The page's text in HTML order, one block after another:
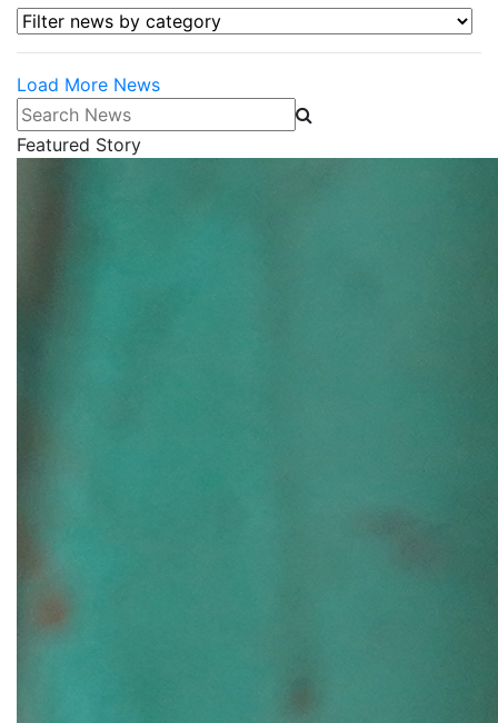
Filter news by category
Load More News
Search News
Featured Story